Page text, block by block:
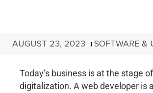
AUGUST 23, 2023 | SOFTWARE &
Today’s business is at the stage
digitalization. A web developer is